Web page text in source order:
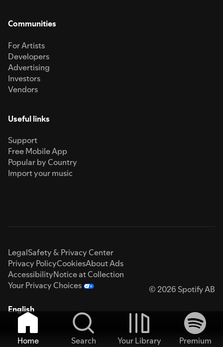
Communities
For Artists
Developers
Advertising
Investors
Vendors
Useful links
Support
Free Mobile App
Popular by Country
Import your music
LegalSafety & Privacy Center
Privacy PolicyCookiesAbout Ads
AccessibilityNotice at Collection
Your Privacy Choices
© 2026 Spotify AB
English
Home Search Your Library
Premium